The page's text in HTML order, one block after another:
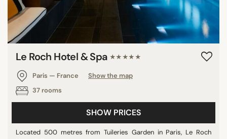
Le Roch Hotel & Spa ★★★★★
Paris — France
Show the map
37 rooms
SHOW PRICES
Located 500 metres from Tuileries Garden in Paris, Le Roch